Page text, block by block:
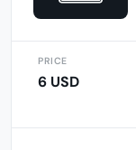
PRICE
6 USD